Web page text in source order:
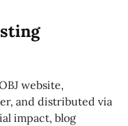
website,
and distributed via
impact, blog